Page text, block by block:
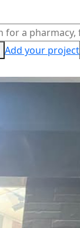
Add your project